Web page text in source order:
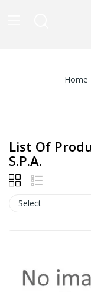
Home
List Of
S.p.a.
Select